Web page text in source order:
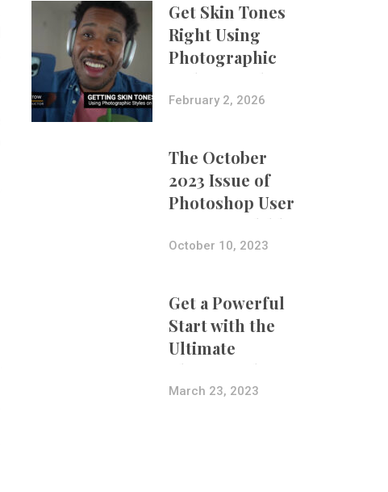
Get Skin Tones
Right Using
Photographic
Styles on iPhone
with Aundre
February 2, 2026
The October
2023 Issue of
Photoshop User
Is Now Available!
October 10, 2023
Get a Powerful
Start with the
Ultimate
Photography
Bundle
March 23, 2023